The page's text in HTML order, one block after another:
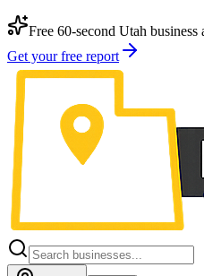
Free 60-second Utah
Get your free report